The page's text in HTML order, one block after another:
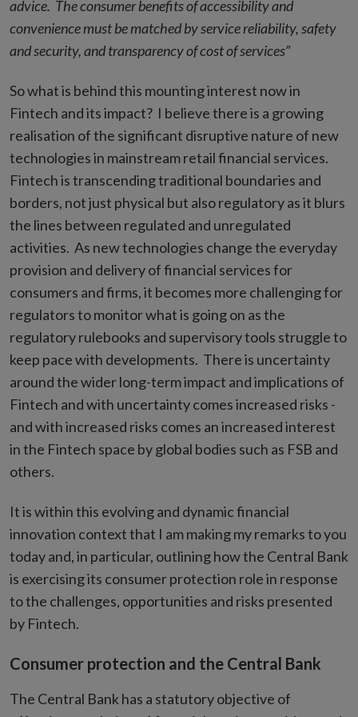
advice. The consumer benefits of accessibility and
convenience must be matched by service reliability, safety
and security, and transparency of cost of services”
So what is behind this mounting interest now in
Fintech and its impact? I believe there is a growing
realisation of the significant disruptive nature of new
technologies in mainstream retail financial services.
Fintech is transcending traditional boundaries and
borders, not just physical but also regulatory as it blurs
the lines between regulated and unregulated
activities. As new technologies change the everyday
provision and delivery of financial services for
consumers and firms, it becomes more challenging for
regulators to monitor what is going on as the
regulatory rulebooks and supervisory tools struggle to
keep pace with developments. There is uncertainty
around the wider long-term impact and implications of
Fintech and with uncertainty comes increased risks -
and with increased risks comes an increased interest
in the Fintech space by global bodies such as FSB and
others.
It is within this evolving and dynamic financial
innovation context that I am making my remarks to you
today and, in particular, outlining how the Central Bank
is exercising its consumer protection role in response
to the challenges, opportunities and risks presented
by Fintech.
Consumer protection and the Central Bank
The Central Bank has a statutory objective of